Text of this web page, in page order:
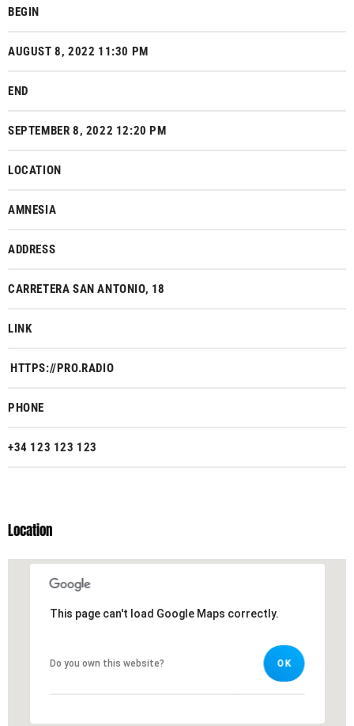
BEGIN
AUGUST 8, 2022 11:30 PM
END
SEPTEMBER 8, 2022 12:20 PM
LOCATION
AMNESIA
ADDRESS
CARRETERA SAN ANTONIO, 18
LINK
HTTPS://PRO.RADIO
PHONE
+34 123 123 123
Location
This page can't load Google Maps correctly.
Do you own this website? OK
This page can't load Google Maps correctly.
Do you own this website? OK